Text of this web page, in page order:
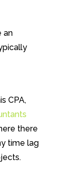
an
CPA,
there
time lag